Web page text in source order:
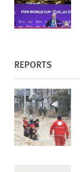
REPORTS